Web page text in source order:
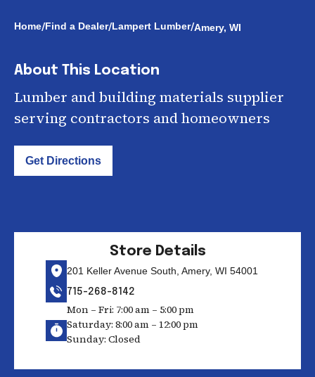
Home/Find a Dealer/Lampert Lumber/Amery, WI
About This Location
Lumber and building materials supplier
serving contractors and homeowners
Get Directions
Store Details
201 Keller Avenue South, Amery, WI 54001
715-268-8142
Mon – Fri: 7:00 am – 5:00 pm
Saturday: 8:00 am – 12:00 pm
Sunday: Closed